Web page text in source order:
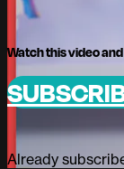
Watch this video
Already